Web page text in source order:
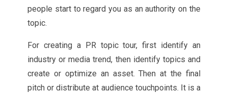
people start to regard you as an authority on the
topic.
For creating a PR topic tour, first identify an
industry or media trend, then identify topics and
create or optimize an asset. Then at the final
pitch or distribute at audience touchpoints. It is a